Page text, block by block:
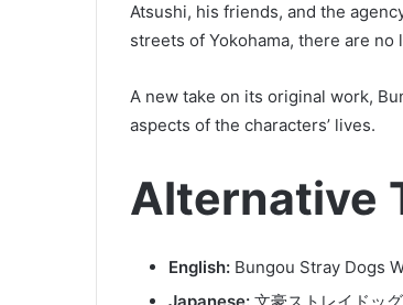
Atsushi, his friends, and the
streets of Yokohama, there are
A new take on its original work,
aspects of the characters’ lives.
Alternative
English: Bungou Stray Dogs
Japanese: 文豪ストレイドッ